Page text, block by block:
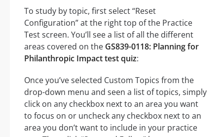
To study by topic, first select “Reset
Configuration” at the right top of the Practice
Test screen. You’ll see a list of all the different
areas covered on the GS839-0118: Planning for
Philanthropic Impact test quiz:
Once you’ve selected Custom Topics from the
drop-down menu and seen a list of topics, simply
click on any checkbox next to an area you want
to focus on or uncheck any checkbox next to an
area you don’t want to include in your practice